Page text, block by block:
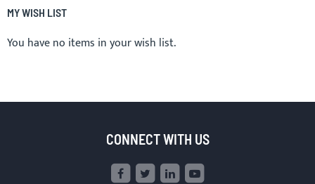
MY WISH LIST
You have no items in your wish list.
CONNECT WITH US